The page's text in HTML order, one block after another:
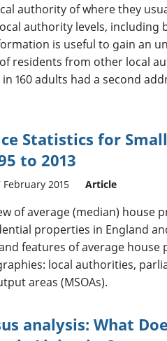
authority of where they
authority levels,
is useful to gain an
residents from other local
in 160 adults had a second
Statistics for
to 2013
February 2015 Article
of average (median) house
properties in England
features of average
local authorities,
areas (MSOAs).
analysis: What